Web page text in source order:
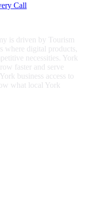
Call
is driven by Tourism
where digital products,
necessities. York
faster and serve
York business access to
what local York